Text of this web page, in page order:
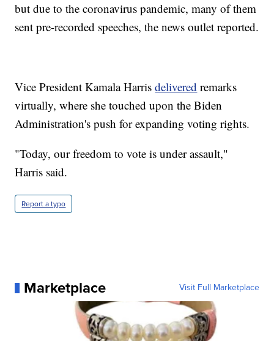
but due to the coronavirus pandemic, many of them
sent pre-recorded speeches, the news outlet reported.
Vice President Kamala Harrisdelivered remarks
virtually, where she touched upon the Biden
Administration's push for expanding voting rights.
"Today, our freedom to vote is under assault,"
Harris said.
Report a typo
Marketplace Visit Full Marketplace